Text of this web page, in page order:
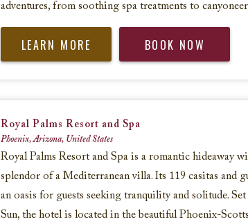
adventures, from soothing spa treatments to
LEARN MORE BOOK NOW
Royal Palms Resort and Spa
Phoenix, Arizona, United States
Royal Palms Resort and Spa is a romantic hideaway
splendor of a Mediterranean villa. Its 119 casitas and
an oasis for guests seeking tranquility and solitude.
Sun, the hotel is located in the beautiful Phoenix-